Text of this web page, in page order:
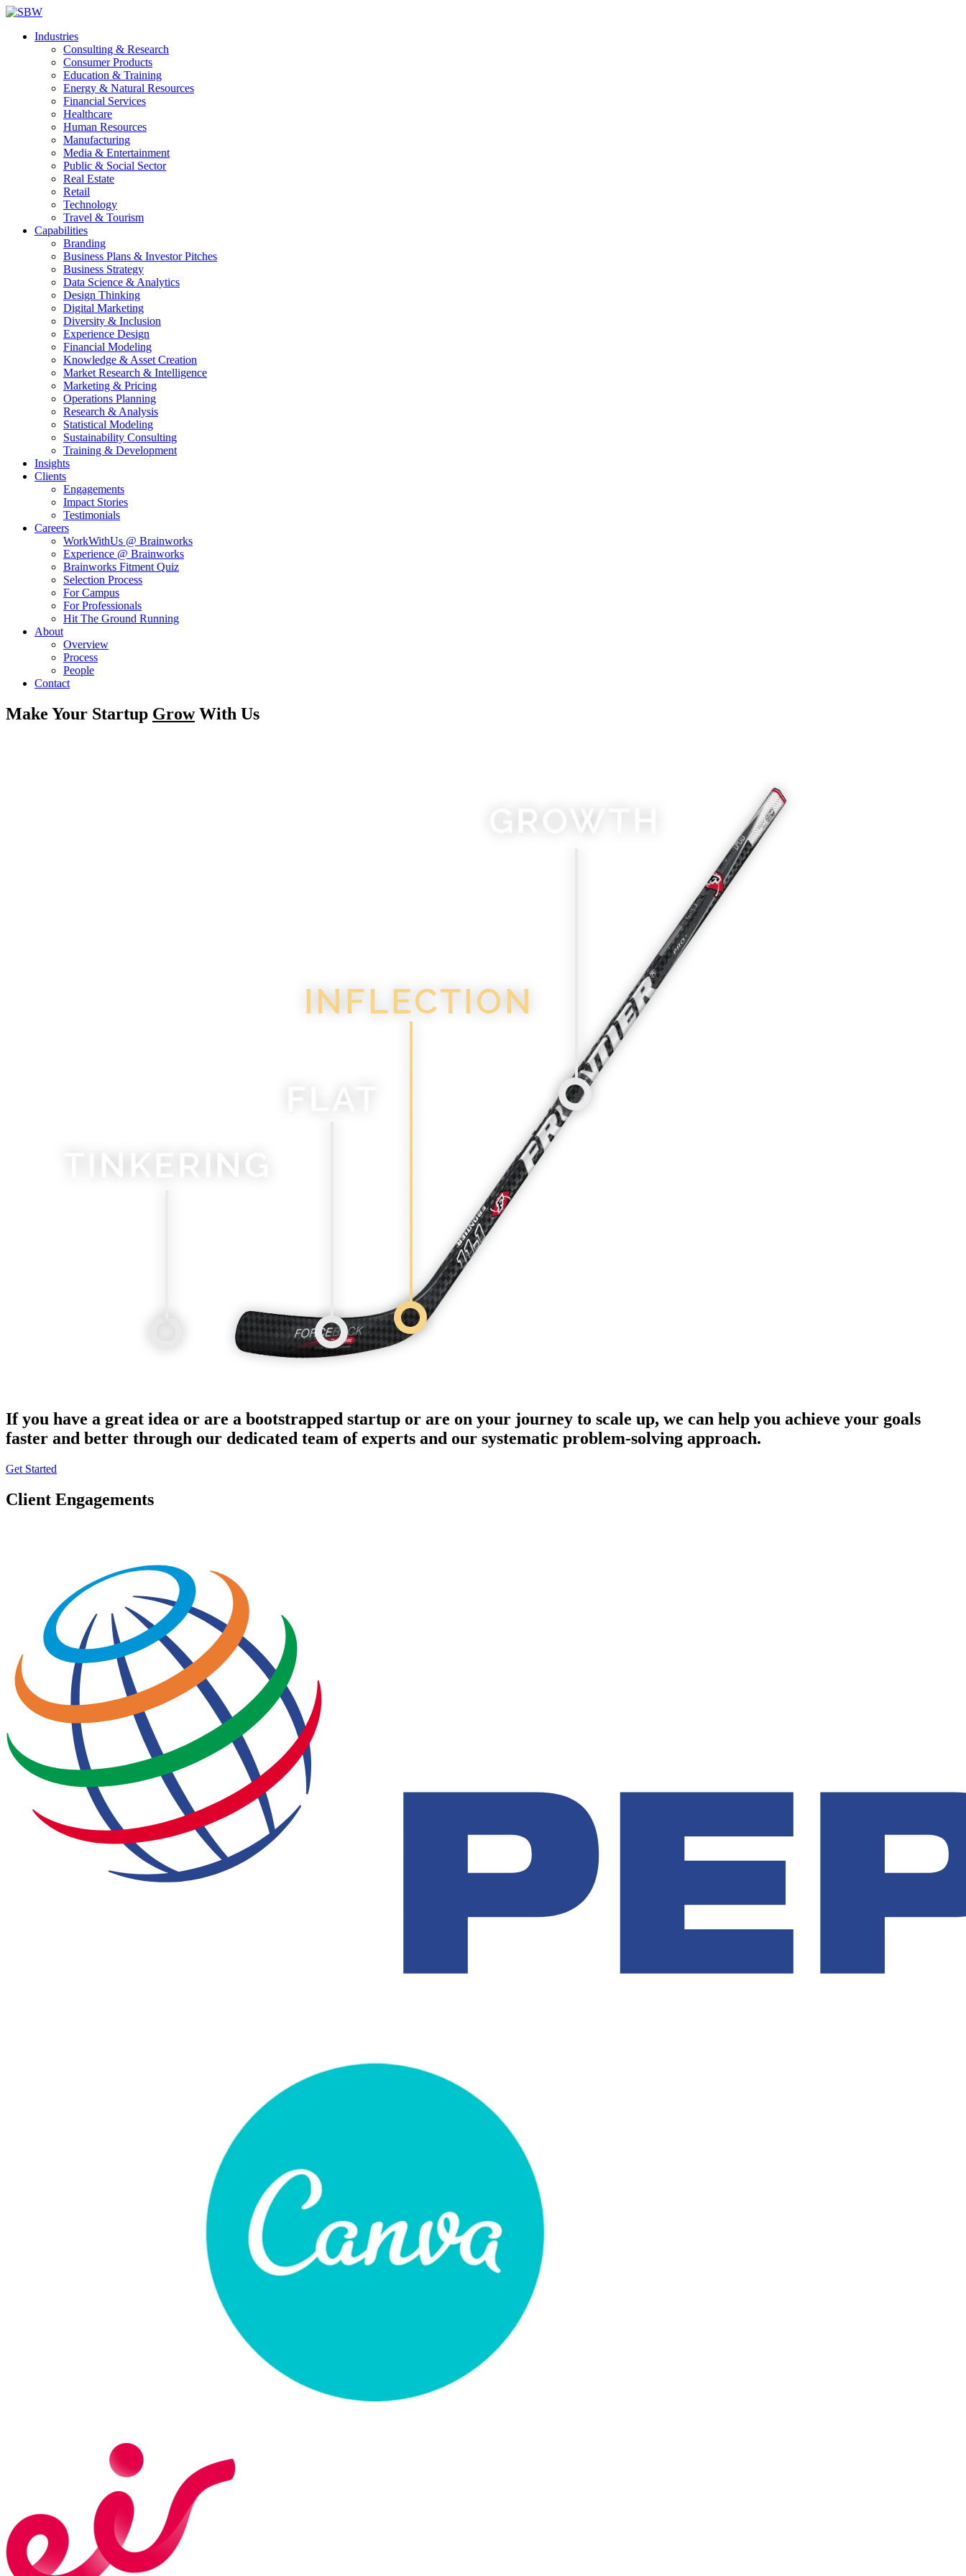
Industries
Consulting & Research
Consumer Products
Education & Training
Energy & Natural Resources
Financial Services
Healthcare
Human Resources
Manufacturing
Media & Entertainment
Public & Social Sector
Real Estate
Retail
Technology
Travel & Tourism
Capabilities
Branding
Business Plans & Investor Pitches
Business Strategy
Data Science & Analytics
Design Thinking
Digital Marketing
Diversity & Inclusion
Experience Design
Financial Modeling
Knowledge & Asset Creation
Market Research & Intelligence
Marketing & Pricing
Operations Planning
Research & Analysis
Statistical Modeling
Sustainability Consulting
Training & Development
Insights
Clients
Engagements
Impact Stories
Testimonials
Careers
WorkWithUs @ Brainworks
Experience @ Brainworks
Brainworks Fitment Quiz
Selection Process
For Campus
For Professionals
Hit The Ground Running
About
Overview
Process
People
Contact
Make Your Startup GrowWith Us
If you have a great idea or are a bootstrapped startup or are on your journey to scale up, we can help you achieve your goals
faster and better through our dedicated team of experts and our systematic problem-solving approach.
Get Started
Client Engagements